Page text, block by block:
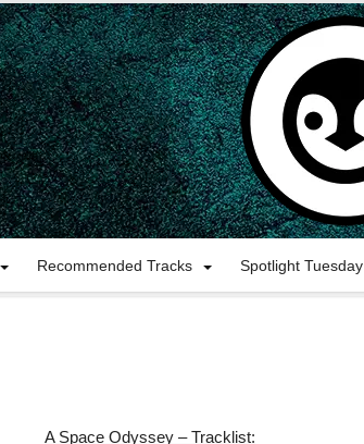
Recommended Tracks Spotlight Tuesday
A Space Odyssey – Tracklist: